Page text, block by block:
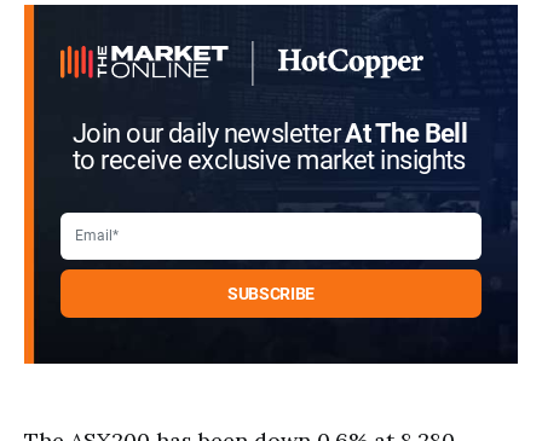
Join our daily newsletterAt The Bell
to receive exclusive market insights